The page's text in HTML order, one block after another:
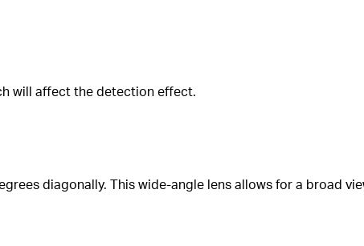
will affect the detection effect.
diagonally. This wide-angle lens allows for a broad